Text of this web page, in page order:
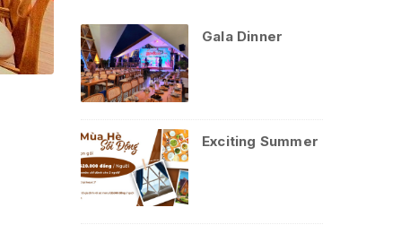
Gala Dinner
Exciting Summer